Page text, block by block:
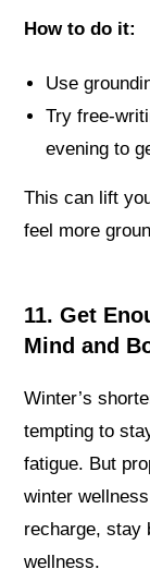
How to do it:
Use
Try free-
evening to
This can lift
feel more
11. Get
Mind and
Winter’s
tempting to
fatigue. But
winter
recharge, stay
wellness.